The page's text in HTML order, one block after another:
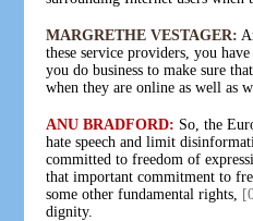
MARGRETHE VESTAGER:
these service providers, you
you do business to make sure
when they are online as well as
ANU BRADFORD: So, the
hate speech and limit
committed to freedom of
that important commitment to
some other fundamental rights,
dignity.